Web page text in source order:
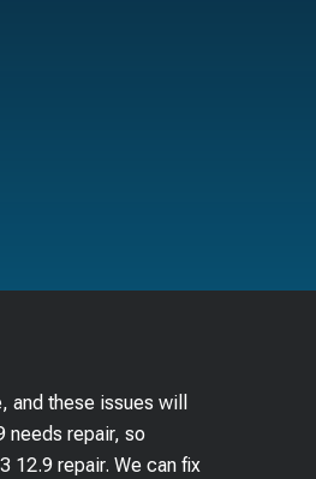
and these issues will
needs repair, so
12.9 repair. We can fix